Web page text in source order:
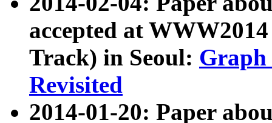
accepted at
Track) in Seoul: Graph
Revisited
2014-01-20: Paper